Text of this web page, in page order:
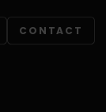
CONTACT